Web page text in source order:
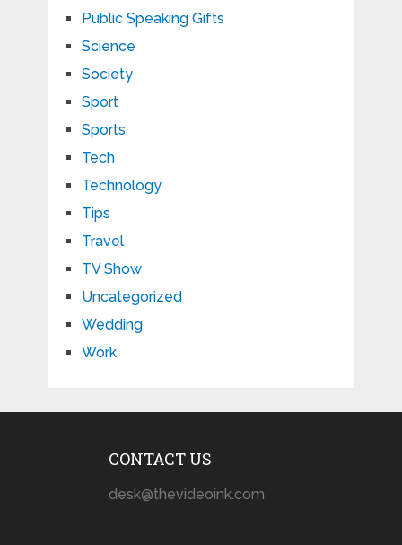
Public Speaking Gifts
Science
Society
Sport
Sports
Tech
Technology
Tips
Travel
TV Show
Uncategorized
Wedding
Work
CONTACT US
desk@thevideoink.com